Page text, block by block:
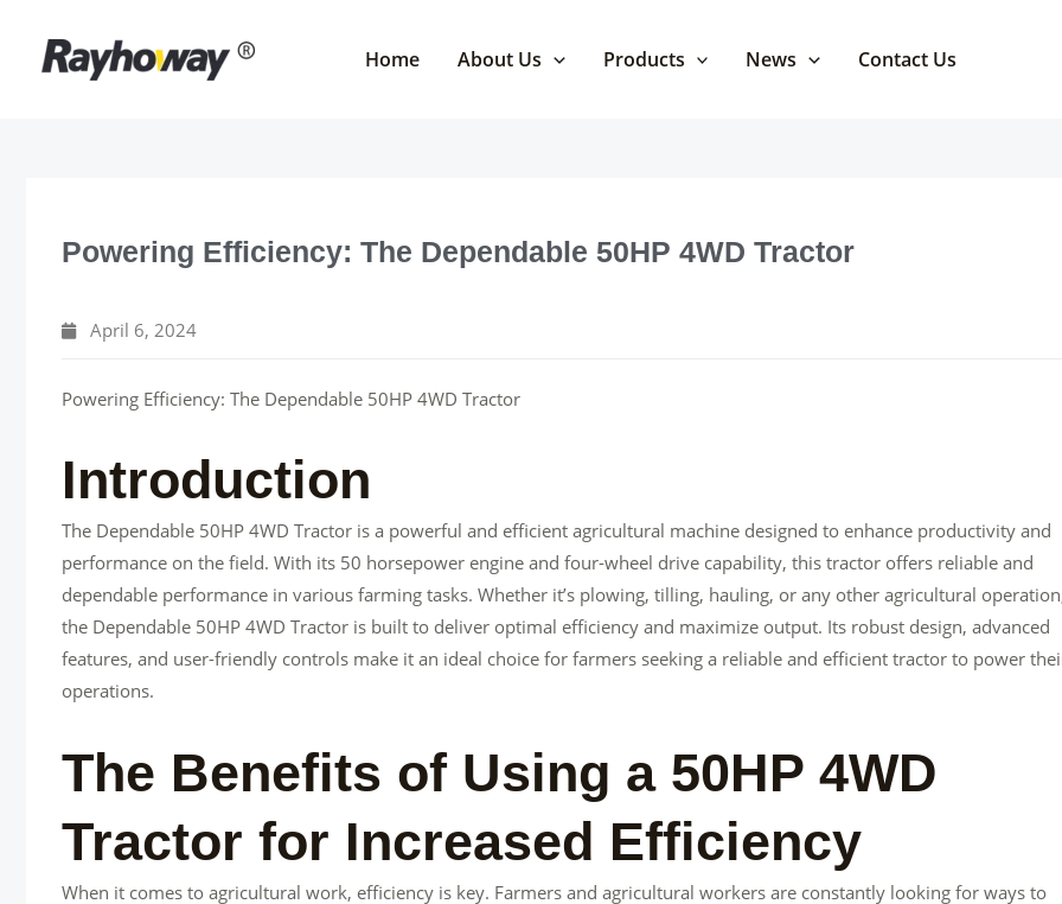
content
Home About Us Products News Contact Us
Powering Efficiency: The Dependable 50HP 4WD Tractor
April 6, 2024
Powering Efficiency: The Dependable 50HP 4WD Tractor
Introduction
The Dependable 50HP 4WD Tractor is a powerful and efficient agricultural machine designed to enhance productivity and
performance on the field. With its 50 horsepower engine and four-wheel drive capability, this tractor offers reliable and
dependable performance in various farming tasks. Whether it’s plowing, tilling, hauling, or any other agricultural
the Dependable 50HP 4WD Tractor is built to deliver optimal efficiency and maximize output. Its robust design, advanced
features, and user-friendly controls make it an ideal choice for farmers seeking a reliable and efficient tractor to power
operations.
The Benefits of Using a 50HP 4WD
Tractor for Increased Efficiency
When it comes to agricultural work, efficiency is key. Farmers and agricultural workers are constantly looking for ways to